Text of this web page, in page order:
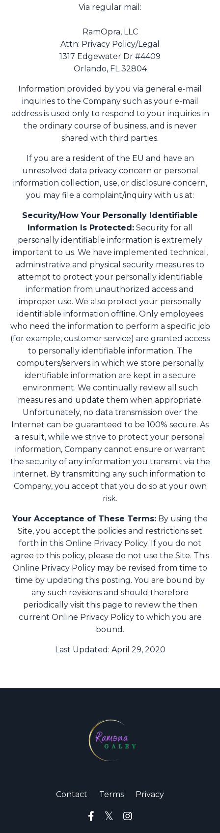
Via regular mail:
RamOpra, LLC
Attn: Privacy Policy/Legal
1317 Edgewater Dr #4409
Orlando, FL 32804
Information provided by you via general e-mail
inquiries to the Company such as your e-mail
address is used only to respond to your inquiries in
the ordinary course of business, and is never
shared with third parties.
If you are a resident of the EU and have an
unresolved data privacy concern or personal
information collection, use, or disclosure concern,
you may file a complaint/inquiry with us at:
Security/How Your Personally Identifiable
Information Is Protected: Security for all
personally identifiable information is extremely
important to us. We have implemented technical,
administrative and physical security measures to
attempt to protect your personally identifiable
information from unauthorized access and
improper use. We also protect your personally
identifiable information offline. Only employees
who need the information to perform a specific job
(for example, customer service) are granted access
to personally identifiable information. The
computers/servers in which we store personally
identifiable information are kept in a secure
environment. We continually review all such
measures and update them when appropriate.
Unfortunately, no data transmission over the
Internet can be guaranteed to be 100% secure. As
a result, while we strive to protect your personal
information, Company cannot ensure or warrant
the security of any information you transmit via the
internet. By transmitting any such information to
Company, you accept that you do so at your own
risk.
Your Acceptance of These Terms: By using the
Site, you accept the policies and restrictions set
forth in this Online Privacy Policy. If you do not
agree to this policy, please do not use the Site. This
Online Privacy Policy may be revised from time to
time by updating this posting. You are bound by
any such revisions and should therefore
periodically visit this page to review the then
current Online Privacy Policy to which you are
bound.
Last Updated: April 29, 2020
Contact Terms Privacy